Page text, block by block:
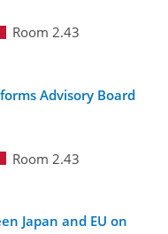
Room 2.43
Advisory Board
Room 2.43
Japan and EU on